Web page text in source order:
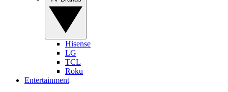
Hisense
LG
TCL
Roku
Entertainment